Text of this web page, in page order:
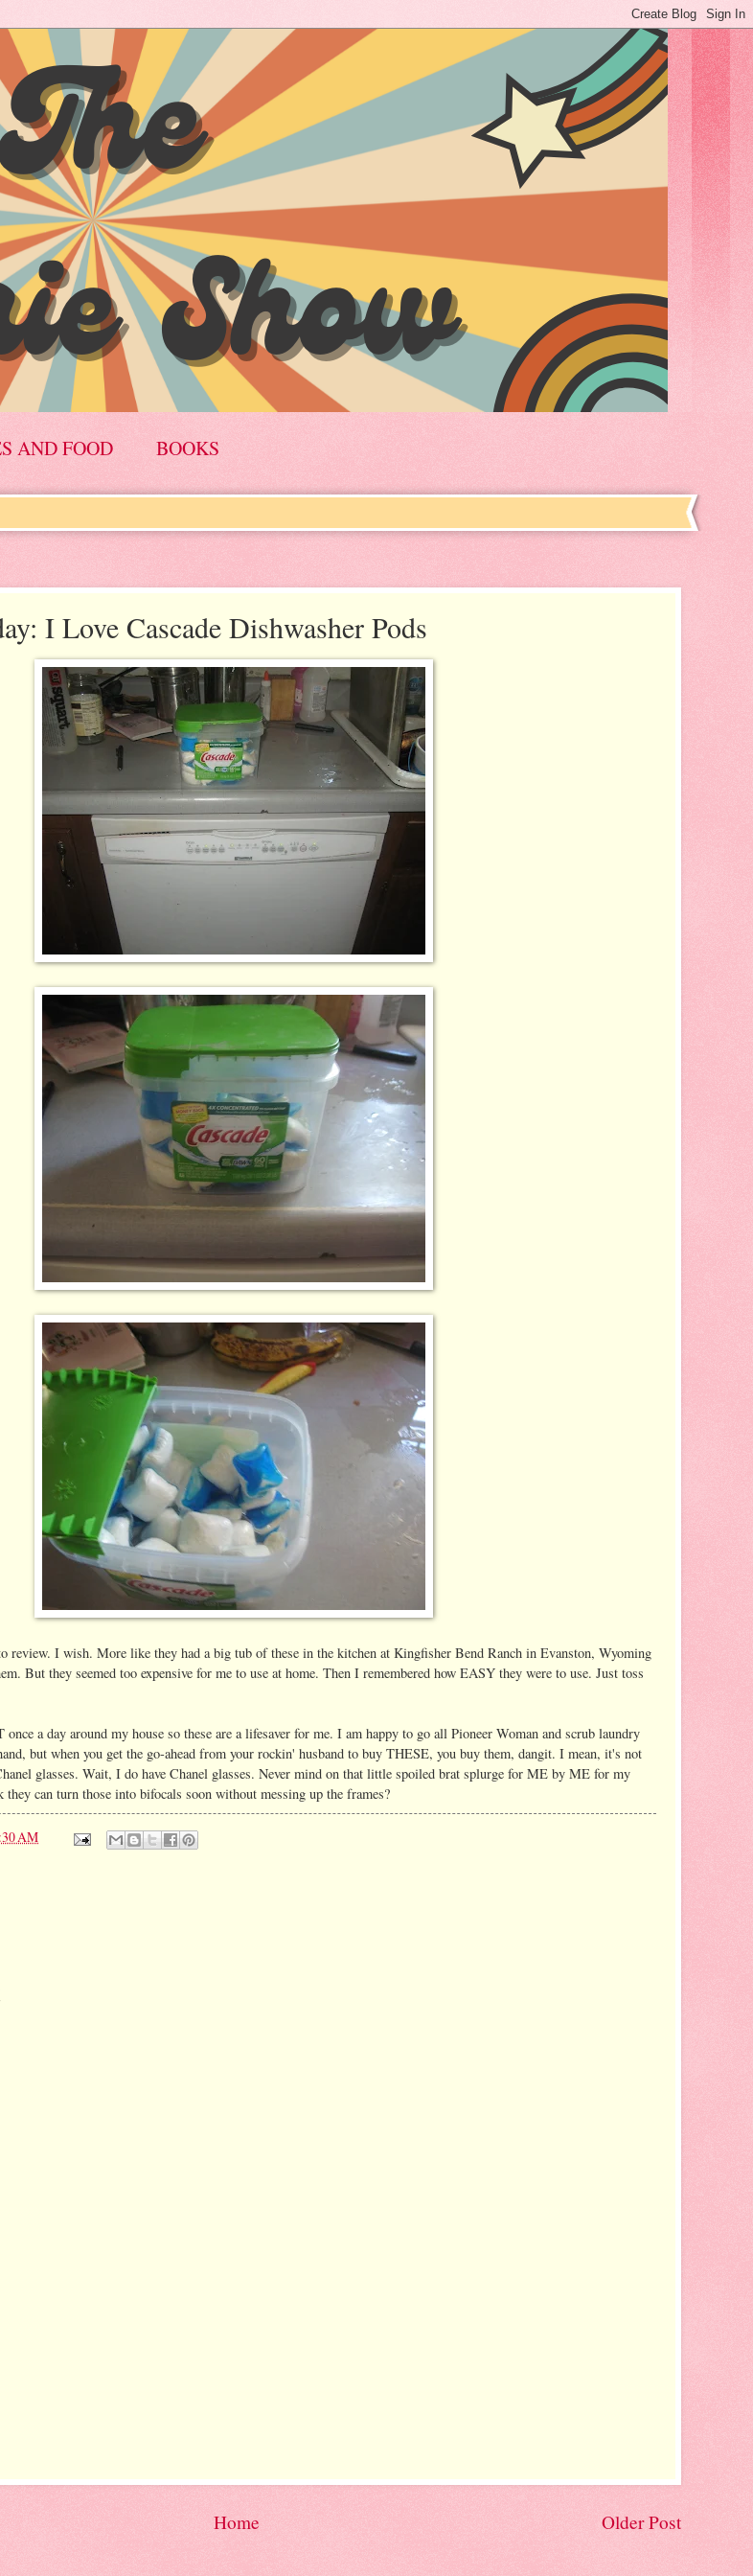
AND FOOD BOOKS
I Love Cascade Dishwasher Pods
review. I wish. More like they had a big tub of these in the kitchen at Kingfisher Bend Ranch in Evanston, Wyoming
But they seemed too expensive for me to use at home. Then I remembered how EASY they were to use. Just toss
a day around my house so these are a lifesaver for me. I am happy to go all Pioneer Woman and scrub laundry
but when you get the go-ahead from your rockin' husband to buy THESE, you buy them, dangit. I mean, it's not
glasses. Wait, I do have Chanel glasses. Never mind on that little spoiled brat splurge for ME by ME for my
can turn those into bifocals soon without messing up the frames?
AM
Older Post
Home